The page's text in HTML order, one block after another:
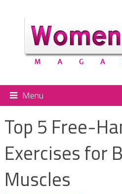
Menu
Top 5 Free-
Exercises for
Muscles